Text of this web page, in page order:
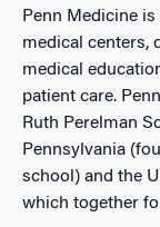
Penn Medicine
medical centers,
medical
patient care.
Ruth Perelman
Pennsylvania
school) and the
which together